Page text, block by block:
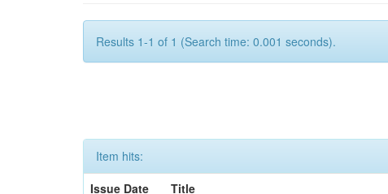
Results 1-1 of 1 (Search time: 0.001 seconds).
Item hits:
Issue Date
Title